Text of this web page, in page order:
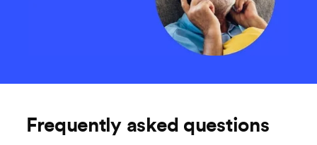
Frequently asked questions